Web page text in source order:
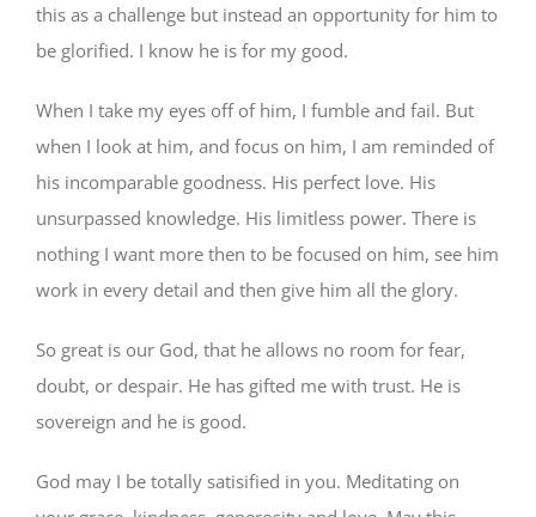
this as a challenge but instead an opportunity for him to
be glorified. I know he is for my good.
When I take my eyes off of him, I fumble and fail. But
when I look at him, and focus on him, I am reminded of
his incomparable goodness. His perfect love. His
unsurpassed knowledge. His limitless power. There is
nothing I want more then to be focused on him, see him
work in every detail and then give him all the glory.
So great is our God, that he allows no room for fear,
doubt, or despair. He has gifted me with trust. He is
sovereign and he is good.
God may I be totally satisified in you. Meditating on